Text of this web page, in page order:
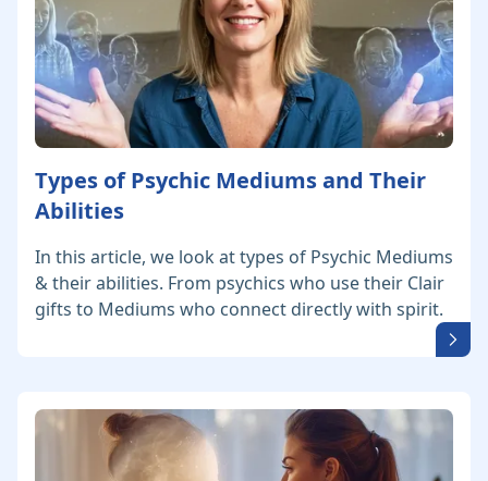
Types of Psychic Mediums and Their
Abilities
In this article, we look at types of Psychic Mediums
& their abilities. From psychics who use their Clair
gifts to Mediums who connect directly with spirit.